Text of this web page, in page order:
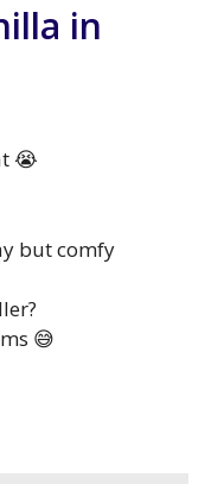
in
😭
but comfy
😅